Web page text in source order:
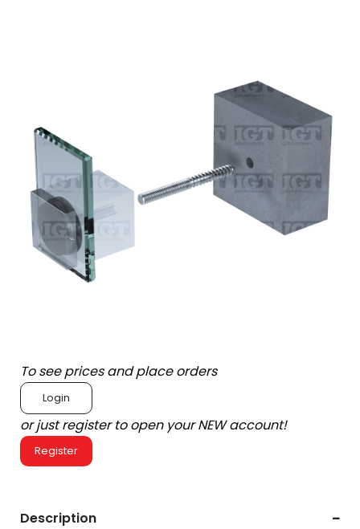
To see prices and place orders
Login
or just register to open your NEW account!
Register
Description